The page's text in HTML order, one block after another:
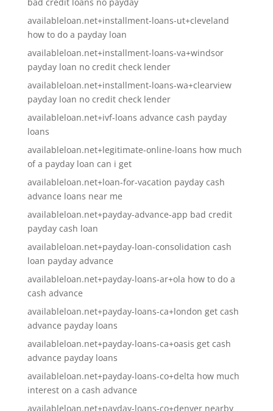
availableloan.net+installment-loans-ut+cleveland
how to do a payday loan
availableloan.net+installment-loans-va+windsor
payday loan no credit check lender
availableloan.net+installment-loans-wa+clearview
payday loan no credit check lender
availableloan.net+ivf-loans advance cash payday
loans
availableloan.net+legitimate-online-loans how much
of a payday loan can i get
availableloan.net+loan-for-vacation payday cash
advance loans near me
availableloan.net+payday-advance-app bad credit
payday cash loan
availableloan.net+payday-loan-consolidation cash
loan payday advance
availableloan.net+payday-loans-ar+ola how to do a
cash advance
availableloan.net+payday-loans-ca+london get cash
advance payday loans
availableloan.net+payday-loans-ca+oasis get cash
advance payday loans
availableloan.net+payday-loans-co+delta how much
interest on a cash advance
availableloan.net+payday-loans-co+denver nearby